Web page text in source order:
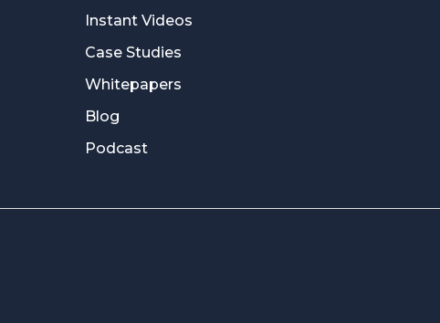
Instant Videos
Case Studies
Whitepapers
Blog
Podcast